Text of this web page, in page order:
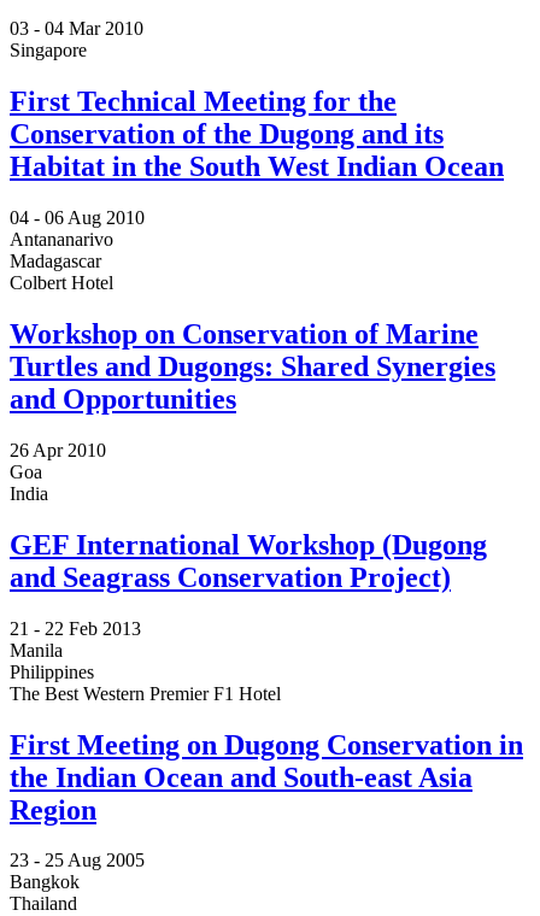
03 - 04 Mar 2010
Singapore
First Technical Meeting for the
Conservation of the Dugong and its
Habitat in the South West Indian Ocean
04 - 06 Aug 2010
Antananarivo
Madagascar
Colbert Hotel
Workshop on Conservation of Marine
Turtles and Dugongs: Shared Synergies
and Opportunities
26 Apr 2010
Goa
India
GEF International Workshop (Dugong
and Seagrass Conservation Project)
21 - 22 Feb 2013
Manila
Philippines
The Best Western Premier F1 Hotel
First Meeting on Dugong Conservation in
the Indian Ocean and South-east Asia
Region
23 - 25 Aug 2005
Bangkok
Thailand